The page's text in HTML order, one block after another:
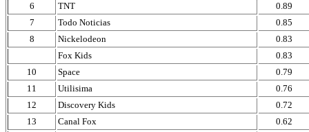
6
TNT
0.89
7
Todo Noticias
0.85
8
Nickelodeon
0.83
Fox Kids
0.83
10
Space
0.79
11
Utilisima
0.76
12
Discovery Kids
0.72
13
Canal Fox
0.62